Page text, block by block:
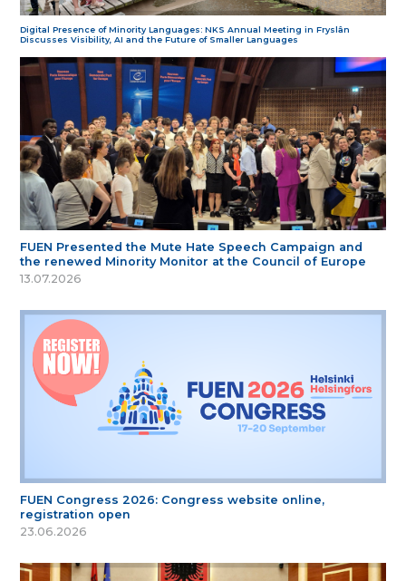
Digital Presence of Minority Languages: NKS Annual Meeting in Fryslân
Discusses Visibility, AI and the Future of Smaller Languages
FUEN Presented the Mute Hate Speech Campaign and
the renewed Minority Monitor at the Council of Europe
13.07.2026
FUEN Congress 2026: Congress website online,
registration open
23.06.2026